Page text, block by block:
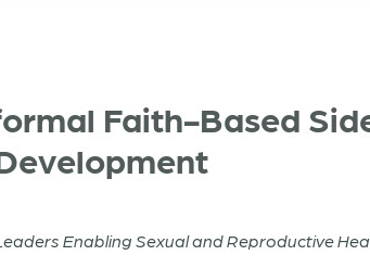
Faith-Based
Enabling Sexual and Reproductive